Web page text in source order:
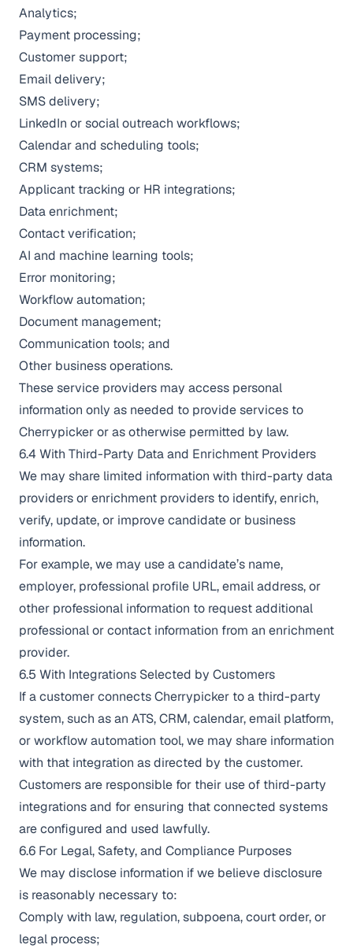
Analytics;
Payment processing;
Customer support;
Email delivery;
SMS delivery;
LinkedIn or social outreach workflows;
Calendar and scheduling tools;
CRM systems;
Applicant tracking or HR integrations;
Data enrichment;
Contact verification;
AI and machine learning tools;
Error monitoring;
Workflow automation;
Document management;
Communication tools; and
Other business operations.
These service providers may access personal
information only as needed to provide services to
Cherrypicker or as otherwise permitted by law.
6.4 With Third-Party Data and Enrichment Providers
We may share limited information with third-party data
providers or enrichment providers to identify, enrich,
verify, update, or improve candidate or business
information.
For example, we may use a candidate’s name,
employer, professional profile URL, email address, or
other professional information to request additional
professional or contact information from an enrichment
provider.
6.5 With Integrations Selected by Customers
If a customer connects Cherrypicker to a third-party
system, such as an ATS, CRM, calendar, email platform,
or workflow automation tool, we may share information
with that integration as directed by the customer.
Customers are responsible for their use of third-party
integrations and for ensuring that connected systems
are configured and used lawfully.
6.6 For Legal, Safety, and Compliance Purposes
We may disclose information if we believe disclosure
is reasonably necessary to:
Comply with law, regulation, subpoena, court order, or
legal process;